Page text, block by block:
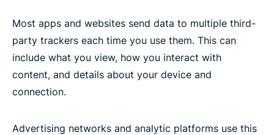
Most apps and websites send data to multiple third-
party trackers each time you use them. This can
include what you view, how you interact with
content, and details about your device and
connection.
Advertising networks and analytic platforms use this